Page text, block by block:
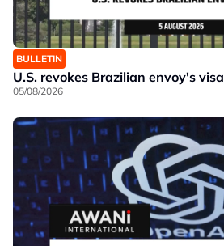
BULLETIN
U.S. revokes Brazilian envoy's visa
05/08/2026